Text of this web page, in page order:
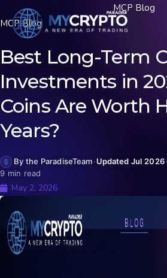
MCP Blog
MCP Blog
Best Long-Term
Investments in
Coins Are Worth
Years?
By the ParadiseTeam·Updated Jul 2026·
9 min read
May 2, 2026